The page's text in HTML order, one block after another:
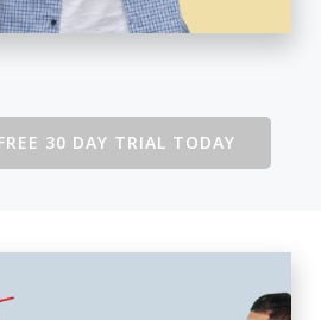
30 DAY TRIAL TODAY